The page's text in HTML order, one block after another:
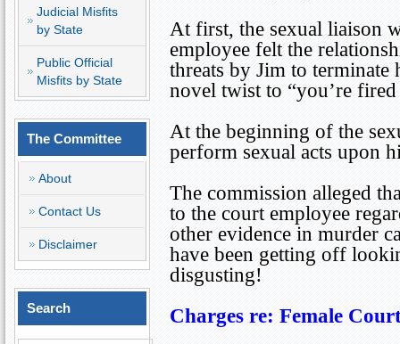
Judicial Misfits
by State
Public Official
Misfits by State
The Committee
About
Contact Us
Disclaimer
Search
At first, the sexual liaison
employee felt the
threats by Jim to terminate
novel twist to “you’re
At the beginning of the
perform sexual acts upon
The commission alleged
to the court employee
other evidence in murder
have been getting off
disgusting!
Charges re: Female